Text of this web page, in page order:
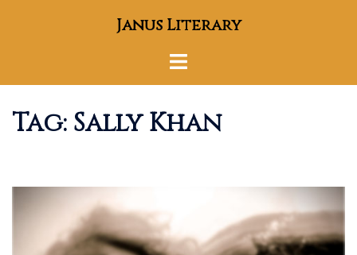
Janus Literary
Toggle
Tag: Sally Khan